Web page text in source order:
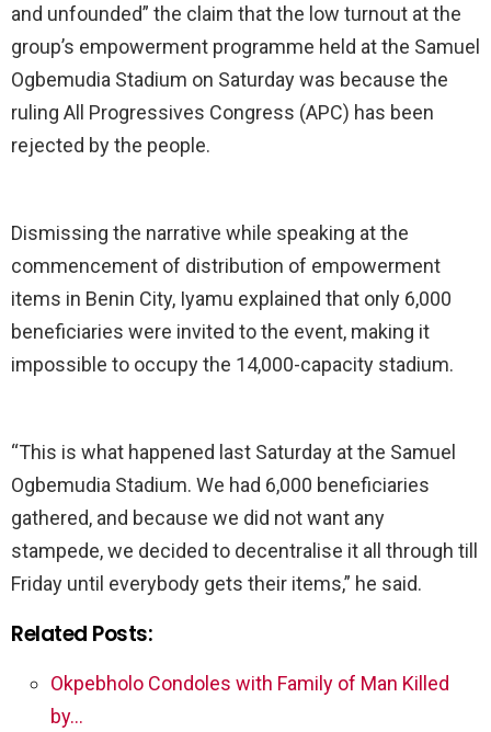
and unfounded” the claim that the low turnout at the
group’s empowerment programme held at the Samuel
Ogbemudia Stadium on Saturday was because the
ruling All Progressives Congress (APC) has been
rejected by the people.
Dismissing the narrative while speaking at the
commencement of distribution of empowerment
items in Benin City, Iyamu explained that only 6,000
beneficiaries were invited to the event, making it
impossible to occupy the 14,000-capacity stadium.
“This is what happened last Saturday at the Samuel
Ogbemudia Stadium. We had 6,000 beneficiaries
gathered, and because we did not want any
stampede, we decided to decentralise it all through till
Friday until everybody gets their items,” he said.
Related Posts:
Okpebholo Condoles with Family of Man Killed
by…